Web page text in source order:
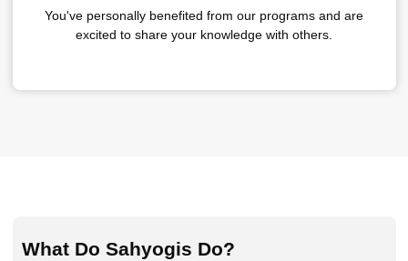
You've personally benefited from our programs and are
excited to share your knowledge with others.
What Do Sahyogis Do?